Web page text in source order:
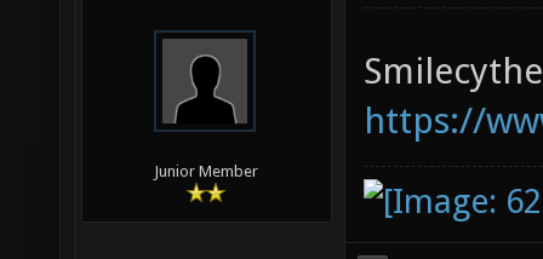
Junior Member
https://